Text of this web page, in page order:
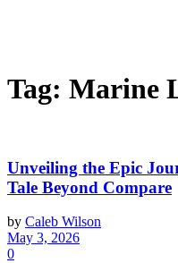
Tag: Marine
Unveiling the Epic
Tale Beyond Compare
by Caleb Wilson
May 3, 2026
0